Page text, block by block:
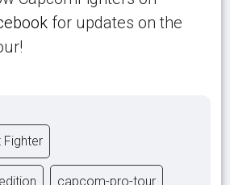
for updates on the
Fighter
capcom-pro-tour